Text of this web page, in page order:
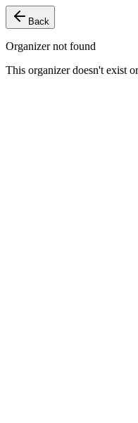
Back
Organizer not found
This organizer doesn't exist